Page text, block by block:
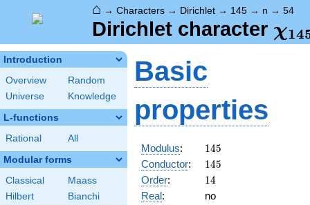
⌂ → Characters → Dirichlet → 145 → n → 54
Dirichlet character χ14
Introduction
Overview
Random
Universe
Knowledge
L-functions
Rational All
Modular forms
Classical
Maass
Hilbert
Bianchi
Basic
properties
Modulus: 145
145
Conductor: 145
145
Order: 14
14
Real:
no